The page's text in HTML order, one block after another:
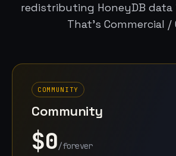
redistributing HoneyDB
That’s Commercial /
COMMUNITY
Community
$0/forever